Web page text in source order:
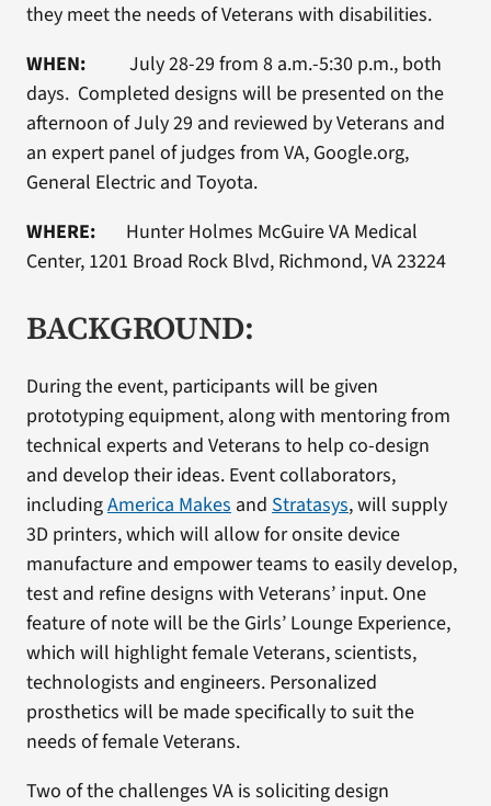
they meet the needs of Veterans with disabilities.
WHEN:July 28-29 from 8 a.m.-5:30 p.m., both
days. Completed designs will be presented on the
afternoon of July 29 and reviewed by Veterans and
an expert panel of judges from VA, Google.org,
General Electric and Toyota.
WHERE:Hunter Holmes McGuire VA Medical
Center, 1201 Broad Rock Blvd, Richmond, VA 23224
BACKGROUND:
During the event, participants will be given
prototyping equipment, along with mentoring from
technical experts and Veterans to help co-design
and develop their ideas. Event collaborators,
includingAmerica Makesand Stratasys, will supply
3D printers, which will allow for onsite device
manufacture and empower teams to easily develop,
test and refine designs with Veterans’ input. One
feature of note will be the Girls’ Lounge Experience,
which will highlight female Veterans, scientists,
technologists and engineers. Personalized
prosthetics will be made specifically to suit the
needs of female Veterans.
Two of the challenges VA is soliciting design